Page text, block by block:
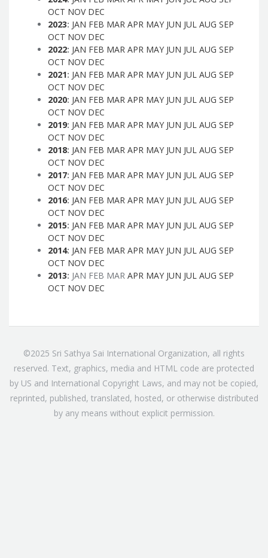
OCT NOV DEC
2023: JAN FEB MAR APR MAY JUN JUL AUG SEP
OCT NOV DEC
2022: JAN FEB MAR APR MAY JUN JUL AUG SEP
OCT NOV DEC
2021: JAN FEB MAR APR MAY JUN JUL AUG SEP
OCT NOV DEC
2020: JAN FEB MAR APR MAY JUN JUL AUG SEP
OCT NOV DEC
2019: JAN FEB MAR APR MAY JUN JUL AUG SEP
OCT NOV DEC
2018: JAN FEB MAR APR MAY JUN JUL AUG SEP
OCT NOV DEC
2017: JAN FEB MAR APR MAY JUN JUL AUG SEP
OCT NOV DEC
2016: JAN FEB MAR APR MAY JUN JUL AUG SEP
OCT NOV DEC
2015: JAN FEB MAR APR MAY JUN JUL AUG SEP
OCT NOV DEC
2014: JAN FEB MAR APR MAY JUN JUL AUG SEP
OCT NOV DEC
2013: JAN FEB MAR APR MAY JUN JUL AUG SEP
OCT NOV DEC
©2025 Sri Sathya Sai International Organization, all rights
reserved. Text, graphics, media and HTML code are protected
by US and International Copyright Laws, and may not be copied,
reprinted, published, translated, hosted, or otherwise distributed
by any means without explicit permission.